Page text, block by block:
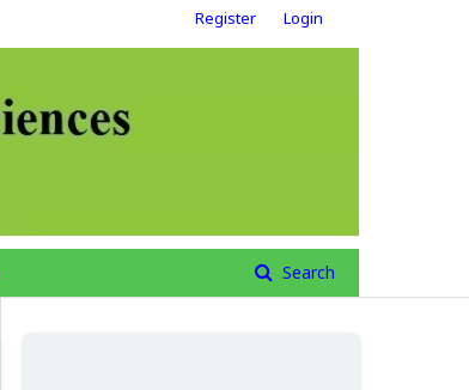
Search
Register Login